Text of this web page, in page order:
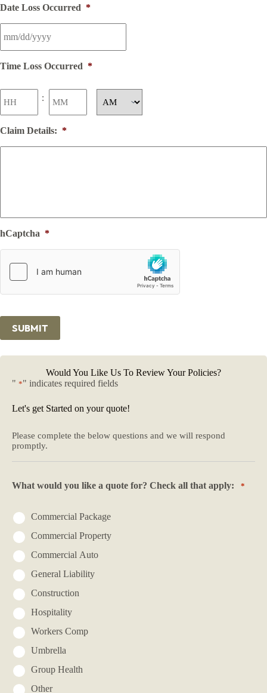
Date Loss Occurred *
Time Loss Occurred *
:
Claim Details: *
hCaptcha *
SUBMIT
Would You Like Us To Review Your Policies?
" *" indicates required fields
Let's get Started on your quote!
Please complete the below questions and we will respond
promptly.
What would you like a quote for? Check all that apply: *
Commercial Package
Commercial Property
Commercial Auto
General Liability
Construction
Hospitality
Workers Comp
Umbrella
Group Health
Other